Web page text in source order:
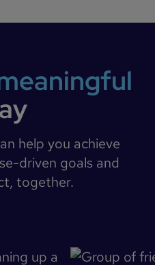
help you achieve
driven goals and
together.